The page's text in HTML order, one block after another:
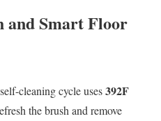
and Smart Floor
cleaning cycle uses392F
the brush and remove